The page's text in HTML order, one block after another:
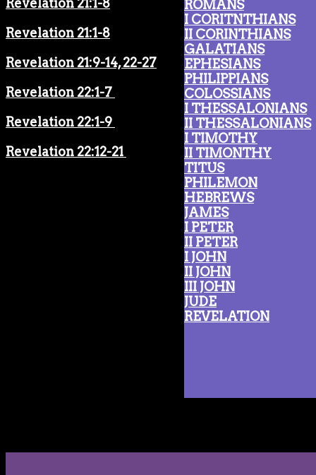
Revelation 21:1-8
Revelation 21:1-8
Revelation 21:9-14, 22-27
Revelation 22:1-7
Revelation 22:1-9
Revelation 22:12-21
ROMANS
I CORITNTHIANS
II CORINTHIANS
GALATIANS
EPHESIANS
PHILIPPIANS
COLOSSIANS
I THESSALONIANS
II THESSALONIANS
I TIMOTHY
II TIMONTHY
TITUS
PHILEMON
HEBREWS
JAMES
I PETER
II PETER
I JOHN
II JOHN
III JOHN
JUDE
REVELATION